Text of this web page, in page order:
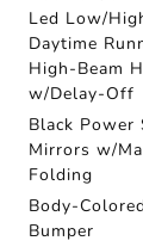
Led Low/
Daytime
High-Beam
w/Delay-Off
Black Power
Mirrors w/
Folding
Body-
Bumper